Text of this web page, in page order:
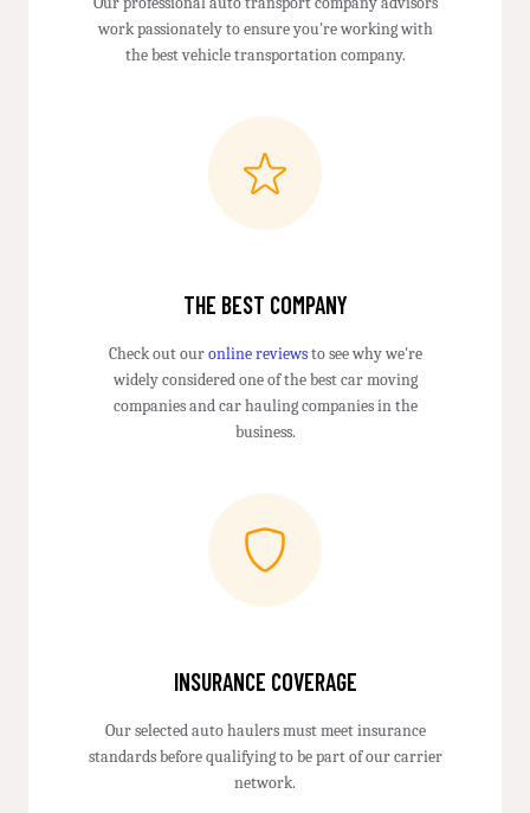
work passionately to ensure you're working with
the best vehicle transportation company.
THE BEST COMPANY
Check out ouronline reviewsto see why we're
widely considered one of the best car moving
companies and car hauling companies in the
business.
INSURANCE COVERAGE
Our selected auto haulers must meet insurance
standards before qualifying to be part of our carrier
network.